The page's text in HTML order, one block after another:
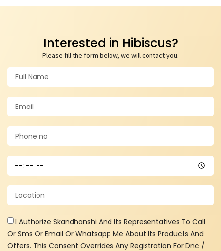
Interested in Hibiscus?
Please fill the form below, we will contact you.
I Authorize Skandhanshi And Its Representatives To Call
Or Sms Or Email Or Whatsapp Me About Its Products And
Offers. This Consent Overrides Any Registration For Dnc /